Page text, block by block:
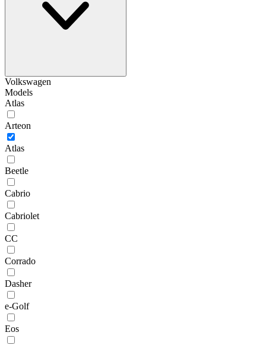
Volkswagen
Models
Atlas
Arteon
Atlas
Beetle
Cabrio
Cabriolet
CC
Corrado
Dasher
e-Golf
Eos